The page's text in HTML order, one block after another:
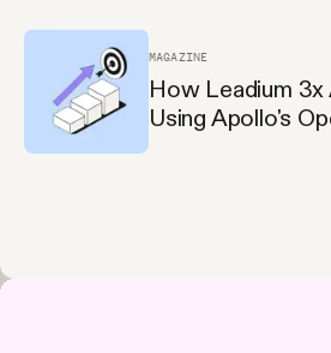
MAGAZINE
How Leadium 3x
Using Apollo's